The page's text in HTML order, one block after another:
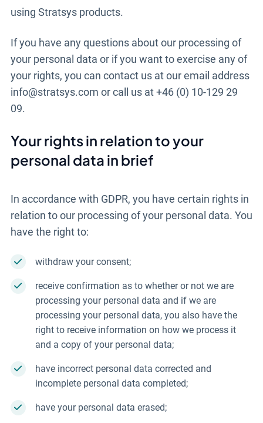
using Stratsys products.
If you have any questions about our processing of
your personal data or if you want to exercise any of
your rights, you can contact us at our email address
info@stratsys.com or call us at +46 (0) 10-129 29
09.
Your rights in relation to your
personal data in brief
In accordance with GDPR, you have certain rights in
relation to our processing of your personal data. You
have the right to:
withdraw your consent;
receive confirmation as to whether or not we are
processing your personal data and if we are
processing your personal data, you also have the
right to receive information on how we process it
and a copy of your personal data;
have incorrect personal data corrected and
incomplete personal data completed;
have your personal data erased;